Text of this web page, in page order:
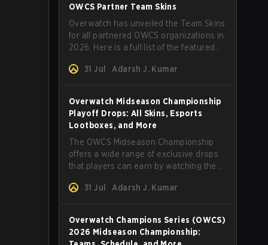
OWCS Partner Team Skins
Overwatch has unveiled the Team Skins
for all partnered OWCS organizations in
2026. Here is a full list of the featured
know.31 Jul Adarsh J. Kumar
Overwatch Midseason Championship
Playoff Drops: All Skins, Esports
Lootboxes, and More
The OWCS Midseason Championship
offers a wide range of exclusive drops
that players can earn by watching the
31 Jul
Adarsh J. Kumar
Overwatch Champions Series (OWCS)
2026 Midseason Championship: